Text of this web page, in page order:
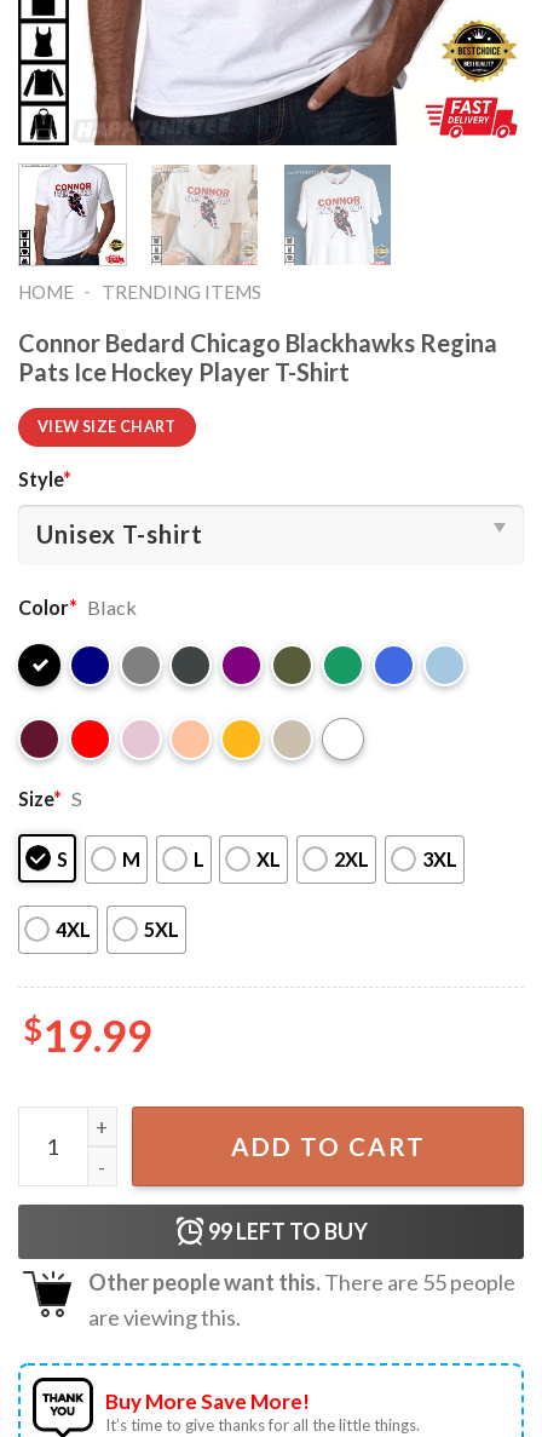
HOME - TRENDING ITEMS
Connor Bedard Chicago Blackhawks Regina
Pats Ice Hockey Player T-Shirt
VIEW SIZE CHART
Style*
Color* Black
Size* S
S M L XL 2XL 3XL
4XL 5XL
$19.99
Connor Bedard Chicago Blackhawks Regina Pats Ice
ADD TO CART
99LEFT TO BUY
Other people want this.There are 55people
are viewing this.
Buy More Save More!
It’s time to give thanks for all the little things.